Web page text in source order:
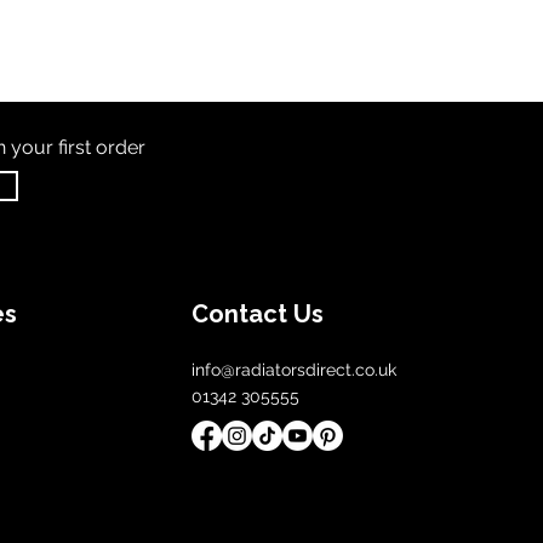
your first order
Contact Us
info@radiatorsdirect.co.uk
01342 305555